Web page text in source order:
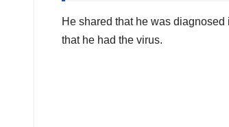
He shared that he was
that he had the virus.